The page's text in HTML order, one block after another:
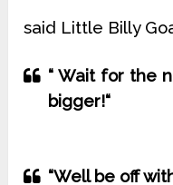
said Little Billy
“ Wait for the
bigger!“
“Well be off